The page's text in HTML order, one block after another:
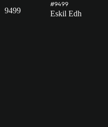
9499
#9499
Eskil Edh